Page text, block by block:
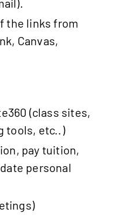
the links from
Canvas,
(class sites,
tools, etc..)
pay tuition,
personal